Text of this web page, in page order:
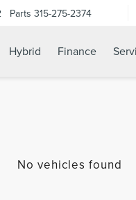
Parts 315-275-2374
Hybrid Finance
No vehicles found